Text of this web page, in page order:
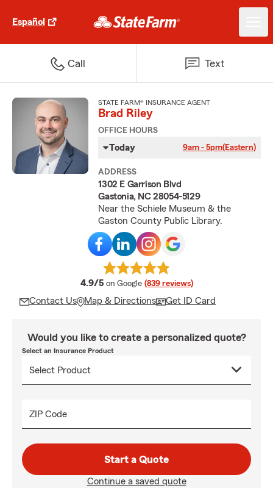
Español
Call Text
STATE FARM® INSURANCE AGENT
Brad Riley
OFFICE HOURS
Today 9am - 5pm(Eastern)
ADDRESS
1302 E Garrison Blvd
Gastonia, NC 28054-5129
Near the Schiele Museum & the
Gaston County Public Library.
4.9/5 average rating
on Google (839 reviews)
Contact Us Map & Directions Get ID Card
Would you like to create a personalized quote?
Select an Insurance Product
ZIP Code
Start a Quote
Continue a saved quote